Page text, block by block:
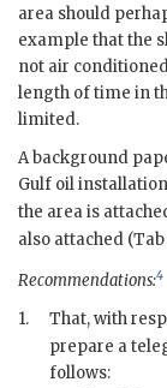
area should
example that the
not air
length of time in
limited.
A background
Gulf oil
the area is
also attached (Tab
Recommendations:4
1.
That, with
prepare a
follows: